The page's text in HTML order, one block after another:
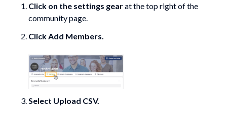
Click on the settings gearat the top right of the
community page.
Click Add Members.
Select Upload CSV.